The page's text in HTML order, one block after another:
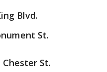
Blvd.
St.
St.